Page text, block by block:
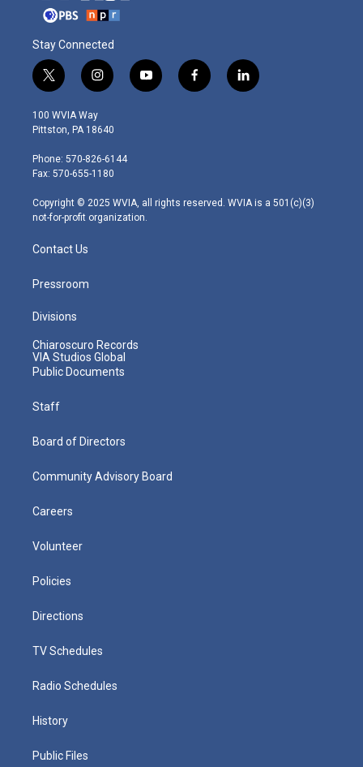
Stay Connected
t
w
i
t
e
r
i
n
s
t
g
r
m
y
o
f
a
l
i
100 WVIA Way
Pittston, PA 18640
Phone: 570-826-6144
Fax: 570-655-1180
Copyright © 2025 WVIA, all rights reserved. WVIA is a 501(c)(3)
not-for-profit organization.
Contact Us
Pressroom
Divisions
Chiaroscuro Records
VIA Studios Global
Public Documents
Staff
Board of Directors
Community Advisory Board
Careers
Volunteer
Policies
Directions
TV Schedules
Radio Schedules
History
Public Files